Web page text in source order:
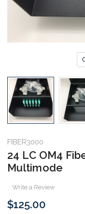
FIBER3000
24 LC OM4
Multimode
Write a Review
$125.00